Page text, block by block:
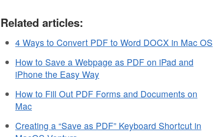
Related articles:
4 Ways to Convert PDF to Word DOCX in Mac OS
How to Save a Webpage as PDF on iPad and
iPhone the Easy Way
How to Fill Out PDF Forms and Documents on
Mac
Creating a “Save as PDF” Keyboard Shortcut in